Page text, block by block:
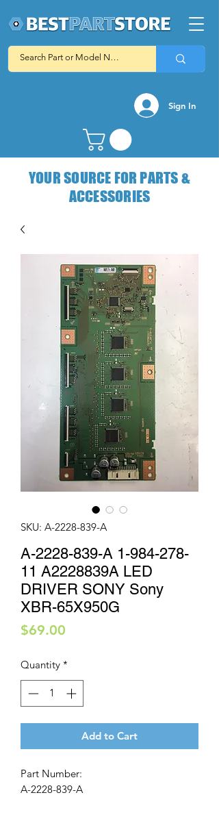
Sign In
YOUR SOURCE FOR PARTS &
ACCESSORIES
SKU: A-2228-839-A
A-2228-839-A 1-984-278-
11 A2228839A LED
DRIVER SONY Sony
XBR-65X950G
$69.00
Quantity *
Add to Cart
Part Number:
A-2228-839-A